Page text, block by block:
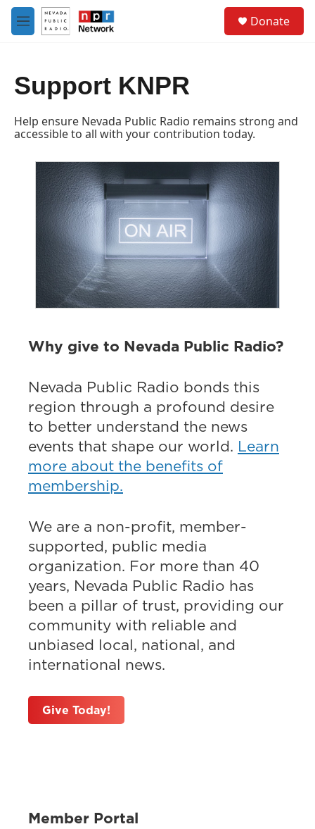
Skip to main content
M
e
Donate
Support KNPR
Help ensure Nevada Public Radio remains strong and
accessible to all with your contribution today.
Why give to Nevada Public Radio?
Nevada Public Radio bonds this
region through a profound desire
to better understand the news
events that shape our world. Learn
more about the benefits of
membership.
We are a non-profit, member-
supported, public media
organization. For more than 40
years, Nevada Public Radio has
been a pillar of trust, providing our
community with reliable and
unbiased local, national, and
international news.
Give Today!
Member Portal